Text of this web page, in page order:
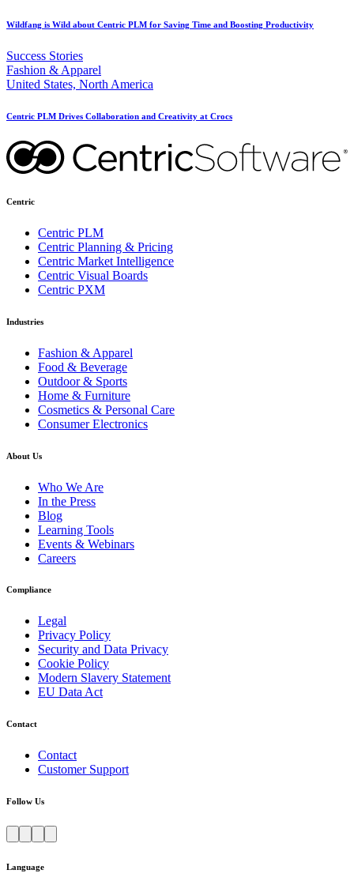
Wildfang is Wild about Centric PLM for Saving Time and Boosting Productivity
Success Stories
Fashion & Apparel
United States, North America
Centric PLM Drives Collaboration and Creativity at Crocs
Centric
Centric PLM
Centric Planning & Pricing
Centric Market Intelligence
Centric Visual Boards
Centric PXM
Industries
Fashion & Apparel
Food & Beverage
Outdoor & Sports
Home & Furniture
Cosmetics & Personal Care
Consumer Electronics
About Us
Who We Are
In the Press
Blog
Learning Tools
Events & Webinars
Careers
Compliance
Legal
Privacy Policy
Security and Data Privacy
Cookie Policy
Modern Slavery Statement
EU Data Act
Contact
Contact
Customer Support
Follow Us
Language